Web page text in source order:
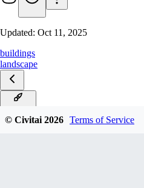
Updated: Oct 11, 2025
buildings
landscape
© Civitai 2026 Terms of Service